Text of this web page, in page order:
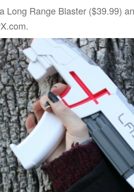
Long Range Blaster ($39.99)